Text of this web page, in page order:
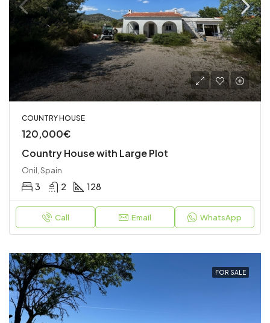
COUNTRY HOUSE
120,000€
Country House with Large Plot
Onil, Spain
3 2 128
Call Email WhatsApp
FOR SALE